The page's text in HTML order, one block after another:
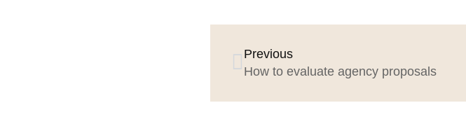
Previous
How to evaluate agency proposals